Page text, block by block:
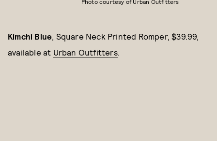
Photo courtesy of Urban Outfitters
Kimchi Blue, Square Neck Printed Romper, $39.99,
available at Urban Outfitters.